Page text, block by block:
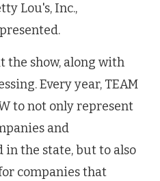
Lou's, Inc.,
the show, along with
Every year, TEAM
to not only represent
and
the state, but to also
companies that